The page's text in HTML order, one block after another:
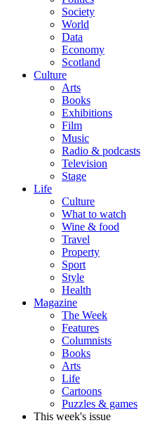
Society
World
Data
Economy
Scotland
Culture
Arts
Books
Exhibitions
Film
Music
Radio & podcasts
Television
Stage
Life
Culture
What to watch
Wine & food
Travel
Property
Sport
Style
Health
Magazine
The Week
Features
Columnists
Books
Arts
Life
Cartoons
Puzzles & games
This week's issue